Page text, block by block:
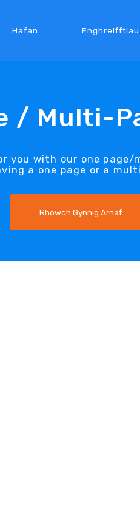
Hafan Enghreifftiau
/ Multi-
you with our one page/
a one page or a
Rhowch Gynnig Arnaf